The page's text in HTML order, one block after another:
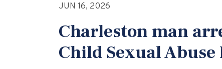
JUN 16, 2026
Charleston man
Child Sexual